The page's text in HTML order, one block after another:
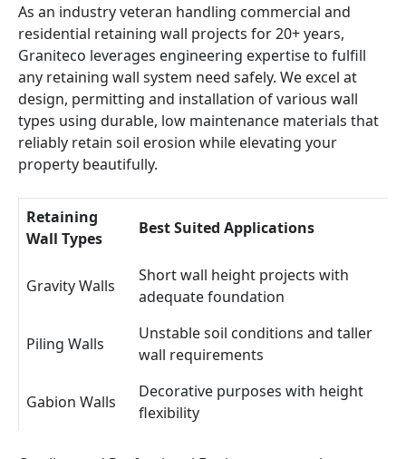
As an industry veteran handling commercial and
residential retaining wall projects for 20+ years,
Graniteco leverages engineering expertise to fulfill
any retaining wall system need safely. We excel at
design, permitting and installation of various wall
types using durable, low maintenance materials that
reliably retain soil erosion while elevating your
property beautifully.
Retaining
Wall Types
Best Suited Applications
Gravity Walls
Short wall height projects with
adequate foundation
Piling Walls
Unstable soil conditions and taller
wall requirements
Gabion Walls
Decorative purposes with height
flexibility